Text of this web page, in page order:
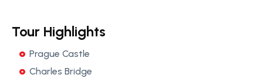
Tour Highlights
Prague Castle
Charles Bridge